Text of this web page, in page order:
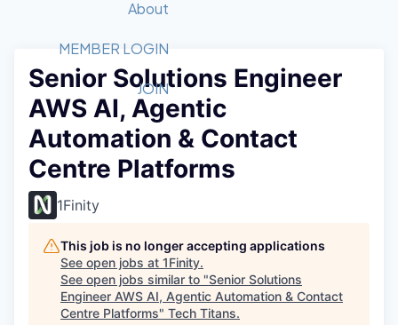
Member Login
Get Involved
Forum
Golf Tournament
Tech Industry
Luncheon Series
Startup Summit
Recipients
2026 Award Categories
Fast Tech
Awards Nominations
Committee
Judges
Job Board
STEM
Donate to STEM
Volunteer with STEM
Tech Titans Foundation
About
What We Do
Advocacy
Sponsorships
Board of Directors
Tech Titans Blog
News & Insights
MEMBER LOGIN
JOIN
Senior Solutions Engineer
AWS AI, Agentic
Automation & Contact
Centre Platforms
1Finity
This job is no longer accepting applications
See open jobs at 1Finity.
See open jobs similar to "Senior Solutions
Engineer AWS AI, Agentic Automation & Contact
Centre Platforms" Tech Titans.